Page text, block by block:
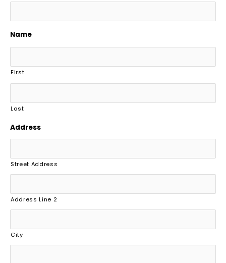
Name
First
Last
Address
Street Address
Address Line 2
City